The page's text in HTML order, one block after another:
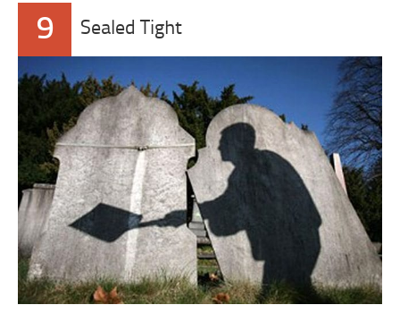
9 Sealed Tight